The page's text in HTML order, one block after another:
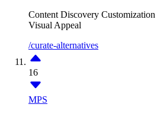
Content Discovery Customization
Visual Appeal
/curate-alternatives
16
MPS